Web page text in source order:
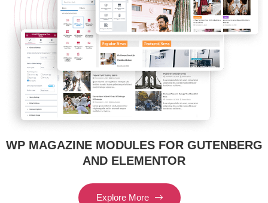
WP MAGAZINE MODULES FOR GUTENBERG
AND ELEMENTOR
Explore More